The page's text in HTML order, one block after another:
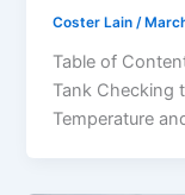
Coster Lain /
Table of
Tank Checking
Temperature